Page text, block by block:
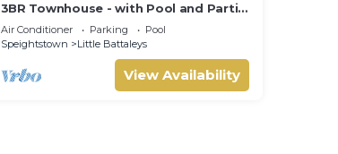
3BR Townhouse - with Pool and Partial
Sea View from Main bedroom
Air Conditioner Parking
Pool
Speightstown
Little Battaleys
View Availability